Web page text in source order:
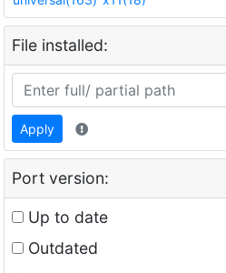
File installed:
Apply
Port version:
Up to date
Outdated